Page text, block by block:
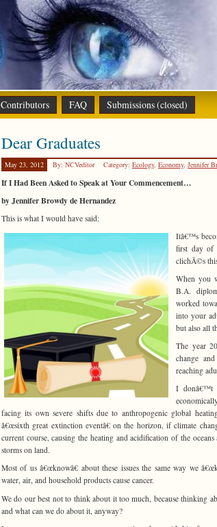
Contributors FAQ Submissions (closed)
Dear Graduates
May 23, 2012 By: NCVeditor Category: Ecology, Economy, Jennifer
If I Had Been Asked to Speak at Your Commencement…
by Jennifer Browdy de Hernandez
This is what I would have said:
Itâ€™s
first day of
clichÃ©s
When you
B.A.
worked
into your
but also all
The year
change
reaching
I donâ€™t
facing its own severe shifts due to anthropogenic global
â€œsixth great extinction eventâ€ on the horizon, if climate
current course, causing the heating and acidification of the
storms on land.
Most of us â€œknowâ€ about these issues the same way we
water, air, and household products cause cancer.
We do our best not to think about it too much, because thinking
and what can we do about it, anyway?